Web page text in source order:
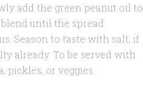
add the green peanut oil to
until the spread
Season to taste with salt, if
already. To be served with
pickles, or veggies.